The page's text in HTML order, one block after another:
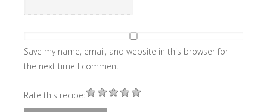
Save my name, email, and website in this browser for
the next time I comment.
Rate this recipe: